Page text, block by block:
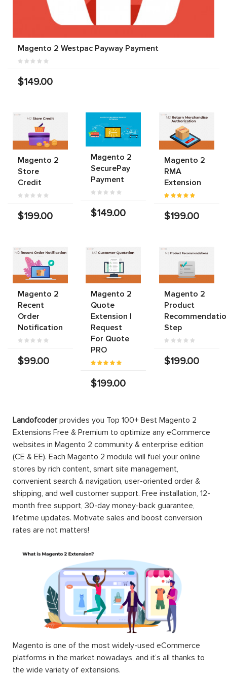
Magento 2 Westpac Payway Payment
$149.00
Magento 2
Store
Credit
$199.00
Magento 2
SecurePay
Payment
$149.00
Magento 2
RMA
Extension
$199.00
Magento 2
Recent
Order
Notification
$99.00
Magento 2
Quote
Extension |
Request
For Quote
PRO
$199.00
Magento 2
Product
Step
$199.00
Landofcoderprovides you Top 100+ Best Magento 2
Extensions Free & Premium to optimize any eCommerce
websites in Magento 2 community & enterprise edition
(CE & EE). Each Magento 2 module will fuel your online
stores by rich content, smart site management,
convenient search & navigation, user-oriented order &
shipping, and well customer support. Free installation, 12-
month free support, 30-day money-back guarantee,
lifetime updates. Motivate sales and boost conversion
rates are not matters!
Magento is one of the most widely-used eCommerce
platforms in the market nowadays, and it’s all thanks to
the wide variety of extensions.